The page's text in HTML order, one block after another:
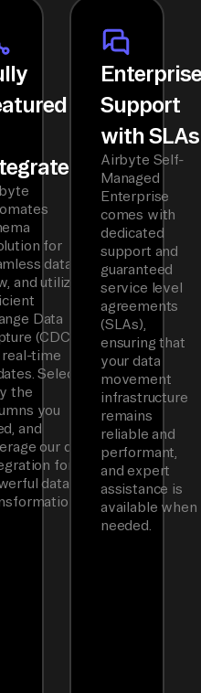
for
data
and utilizes
Data
(CDC)
time
Select
the
you
and
our dbt
for
data
Support
with SLAs
Airbyte Self-
Managed
Enterprise
comes with
dedicated
support and
guaranteed
service level
agreements
(SLAs),
ensuring that
your data
movement
infrastructure
remains
reliable and
performant,
and expert
assistance is
available when
needed.